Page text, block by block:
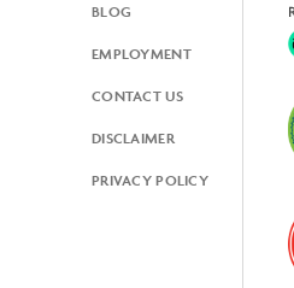
BLOG
EMPLOYMENT
CONTACT US
DISCLAIMER
PRIVACY POLICY